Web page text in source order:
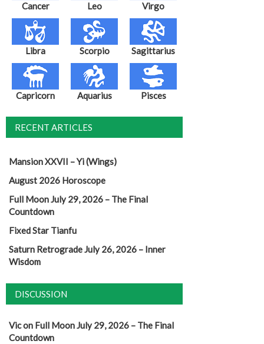
Cancer Leo Virgo
Libra Scorpio Sagittarius
Capricorn Aquarius Pisces
RECENT ARTICLES
Mansion XXVII – Yi (Wings)
August 2026 Horoscope
Full Moon July 29, 2026 – The Final
Countdown
Fixed Star Tianfu
Saturn Retrograde July 26, 2026 – Inner
Wisdom
DISCUSSION
Vicon Full Moon July 29, 2026 – The Final
Countdown